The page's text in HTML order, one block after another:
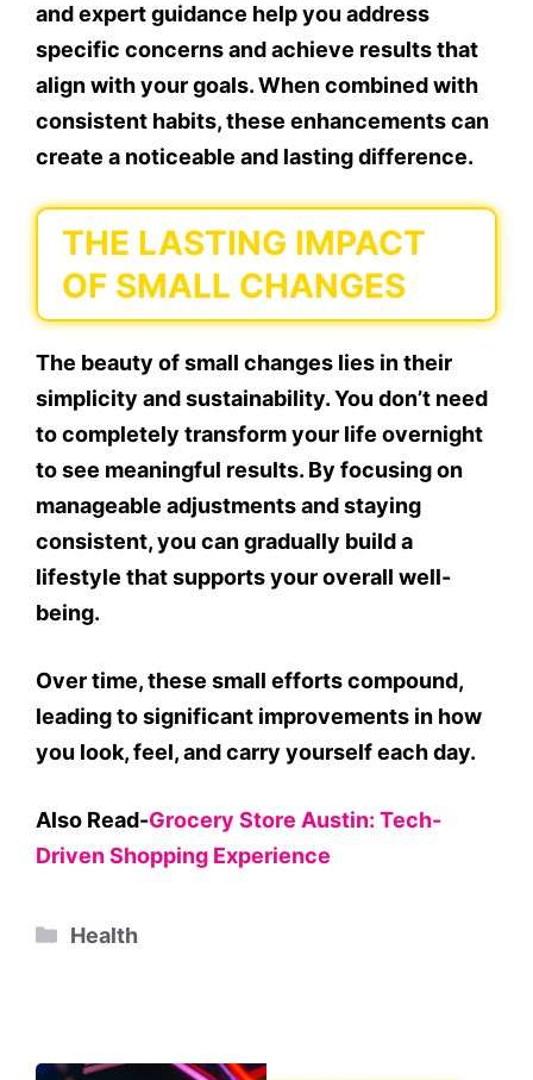
and expert guidance help you address
specific concerns and achieve results that
align with your goals. When combined with
consistent habits, these enhancements can
create a noticeable and lasting difference.
THE LASTING IMPACT
OF SMALL CHANGES
The beauty of small changes lies in their
simplicity and sustainability. You don’t need
to completely transform your life overnight
to see meaningful results. By focusing on
manageable adjustments and staying
consistent, you can gradually build a
lifestyle that supports your overall well-
being.
Over time, these small efforts compound,
leading to significant improvements in how
you look, feel, and carry yourself each day.
Also Read-Grocery Store Austin: Tech-
Driven Shopping Experience
Categories
Health